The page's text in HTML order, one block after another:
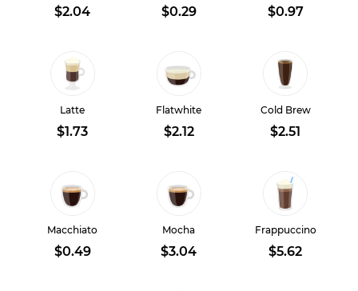
$2.04 $0.29 $0.97
Latte
$1.73
Flatwhite
$2.12
Cold Brew
$2.51
Macchiato
$0.49
Mocha
$3.04
Frappuccino
$5.62